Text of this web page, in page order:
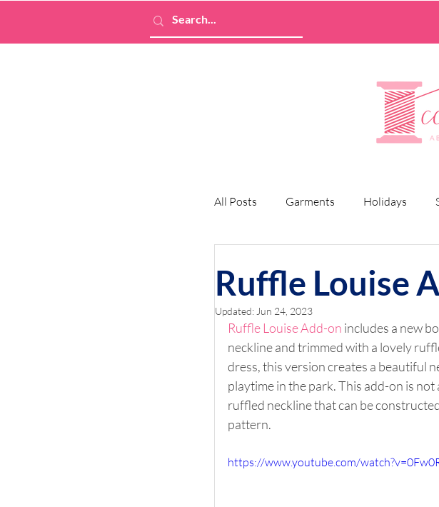
All Posts Garments Holidays
Ruffle Louise
Updated: Jun 24, 2023
Ruffle Louise Add-on includes a new
neckline and trimmed with a lovely
dress, this version creates a beautiful
playtime in the park. This add-on is
ruffled neckline that can be
pattern.
https://www.youtube.com/